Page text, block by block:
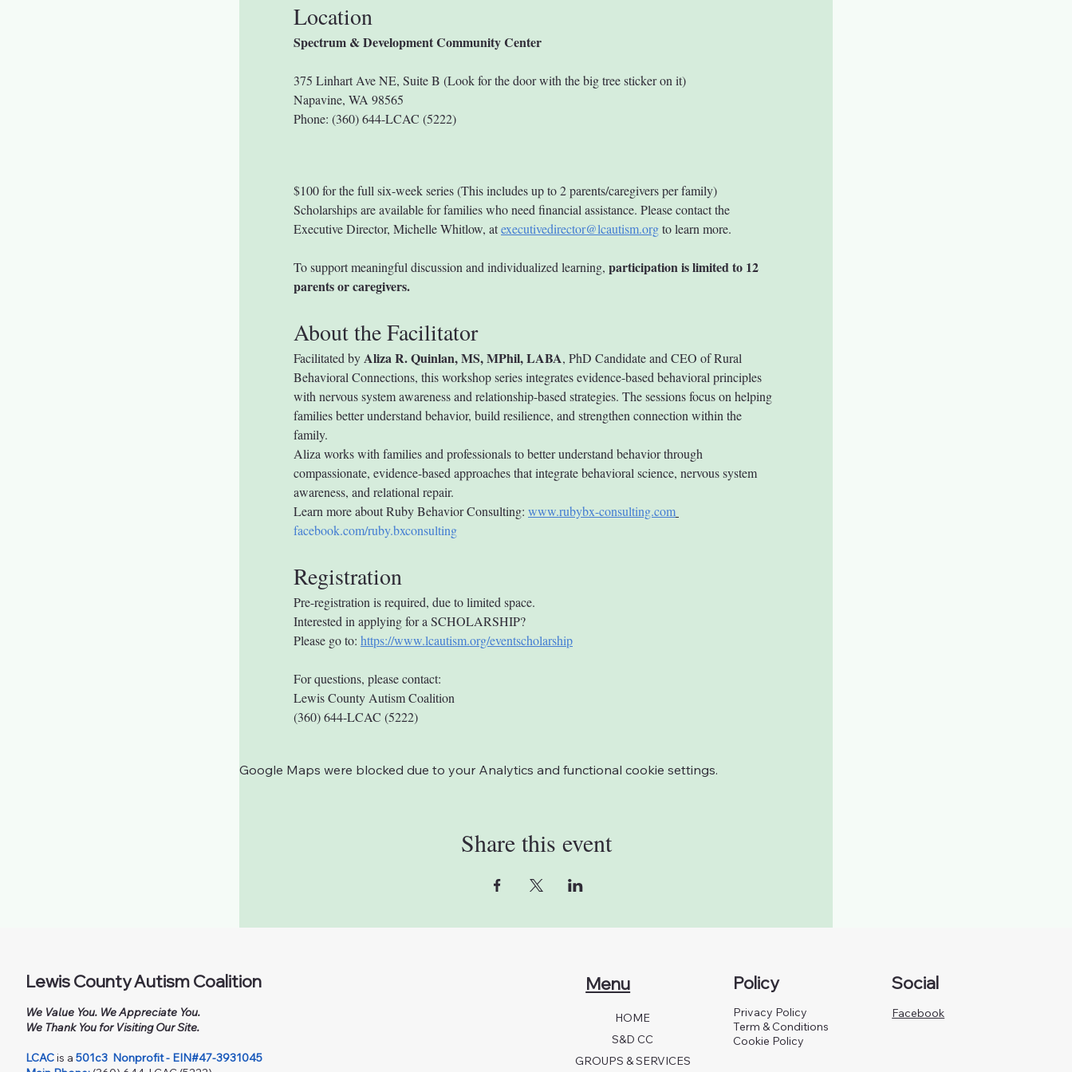
Location
Spectrum & Development Community Center
375 Linhart Ave NE, Suite B (Look for the door with the big tree sticker on it)
Napavine, WA 98565
Phone: (360) 644-LCAC (5222)
$100 for the full six-week series (This includes up to 2 parents/caregivers per family)
Scholarships are available for families who need financial assistance. Please contact the
Executive Director, Michelle Whitlow, at executivedirector@lcautism.org to learn more.
To support meaningful discussion and individualized learning, participation is limited to 12
parents or caregivers.
About the Facilitator
Facilitated by Aliza R. Quinlan, MS, MPhil, LABA, PhD Candidate and CEO of Rural
Behavioral Connections, this workshop series integrates evidence-based behavioral principles
with nervous system awareness and relationship-based strategies. The sessions focus on helping
families better understand behavior, build resilience, and strengthen connection within the
family.
Aliza works with families and professionals to better understand behavior through
compassionate, evidence-based approaches that integrate behavioral science, nervous system
awareness, and relational repair.
Learn more about Ruby Behavior Consulting: www.rubybx-consulting.com
facebook.com/ruby.bxconsulting
Registration
Pre-registration is required, due to limited space.
Interested in applying for a SCHOLARSHIP?
Please go to: https://www.lcautism.org/eventscholarship
For questions, please contact:
Lewis County Autism Coalition
(360) 644-LCAC (5222)
Google Maps were blocked due to your Analytics and functional cookie settings.
Share this event
Lewis County Autism Coalition
We Value You. We Appreciate You.
We Thank You for Visiting Our Site.
LCACis a501c3 Nonprofit - EIN#47-3931045
Menu
HOME
S&D CC
GROUPS & SERVICES
Policy
Privacy Policy
Term & Conditions
Cookie Policy
Social
Facebook